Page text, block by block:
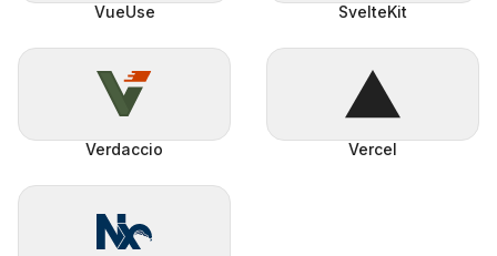
VueUse SvelteKit
Verdaccio Vercel